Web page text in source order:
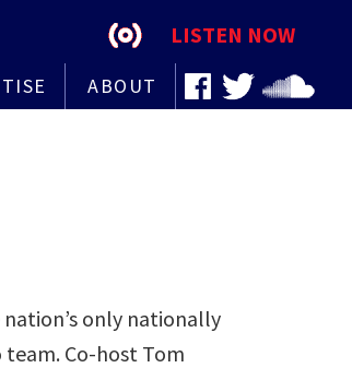
LISTEN NOW
ABOUT
nation’s only nationally
Co-host Tom